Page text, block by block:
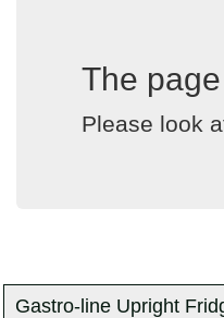
The
Please look
Gastro-line Upright